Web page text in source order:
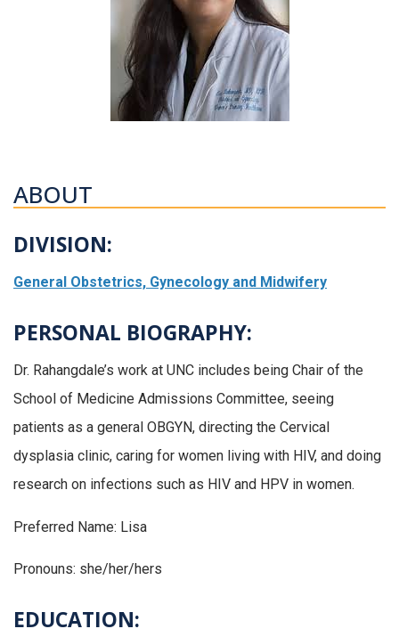
ABOUT
DIVISION:
General Obstetrics, Gynecology and Midwifery
PERSONAL BIOGRAPHY:
Dr. Rahangdale’s work at UNC includes being Chair of the
School of Medicine Admissions Committee, seeing
patients as a general OBGYN, directing the Cervical
dysplasia clinic, caring for women living with HIV, and doing
research on infections such as HIV and HPV in women.
Preferred Name: Lisa
Pronouns: she/her/hers
EDUCATION: